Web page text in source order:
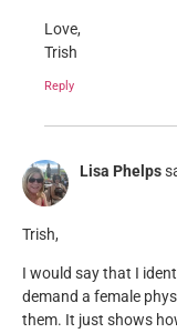
Love,
Trish
Reply
Lisa Phelps
Trish,
I would say that I
demand a female
them. It just shows